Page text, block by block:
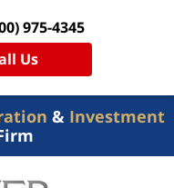
975-4345
Us
& Investment